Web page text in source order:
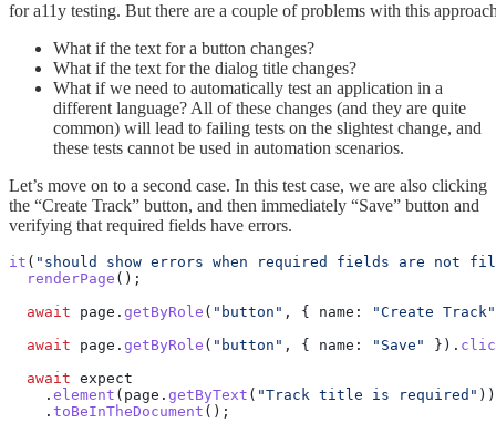
for a11y testing. But there are a couple of problems with this
What if the text for a button changes?
What if the text for the dialog title changes?
What if we need to automatically test an application in a
different language? All of these changes (and they are quite
common) will lead to failing tests on the slightest change, and
these tests cannot be used in automation scenarios.
Let’s move on to a second case. In this test case, we are also clicking
the “Create Track” button, and then immediately “Save” button and
verifying that required fields have errors.
it ( "should show errors when required fields are not
  renderPage
();
  await
page. getByRole ( "button" , { name:
"Create Track"
  await
page. getByRole ( "button" , { name: "Save" }).
  await
expect
    .
element (page. getByText ( "Track title is required" ))
    .
toBeInTheDocument ();